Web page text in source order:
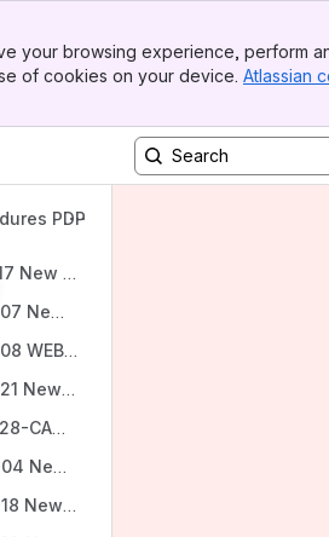
your browsing experience, perform
of cookies on your device. Atlassian
PDP
Work Track 5: Geographic Names at the Top-Level
Work Track 5 Members & Mailing List Archives
2018-01-17 New gTLD Subsequent Procedures PDP Work Track 5
2018-02-07 New gTLD Subsequent Procedures PDP Work Track 5
2018-02-08 WEBINAR / Work Track 5 – Webinar on the History of Geographic Names at the Top Level at ICANN
2018-02-21 New gTLD Subsequent Procedures PDP Work Track 5
2018-03-28-CANCELLED New gTLD Subsequent Procedures PDP Work Track 5
2018-04-04 New gTLD Subsequent Procedures PDP Work Track 5
2018-04-18 New gTLD Subsequent Procedures PDP Work Track 5